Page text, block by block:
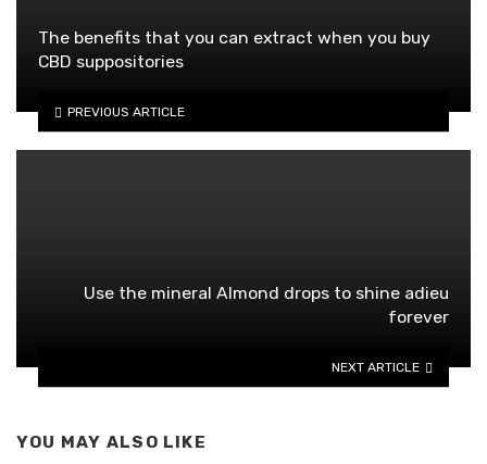
The benefits that you can extract when you buy
CBD suppositories
PREVIOUS ARTICLE
Use the mineral Almond drops to shine adieu
forever
NEXT ARTICLE
YOU MAY ALSO LIKE